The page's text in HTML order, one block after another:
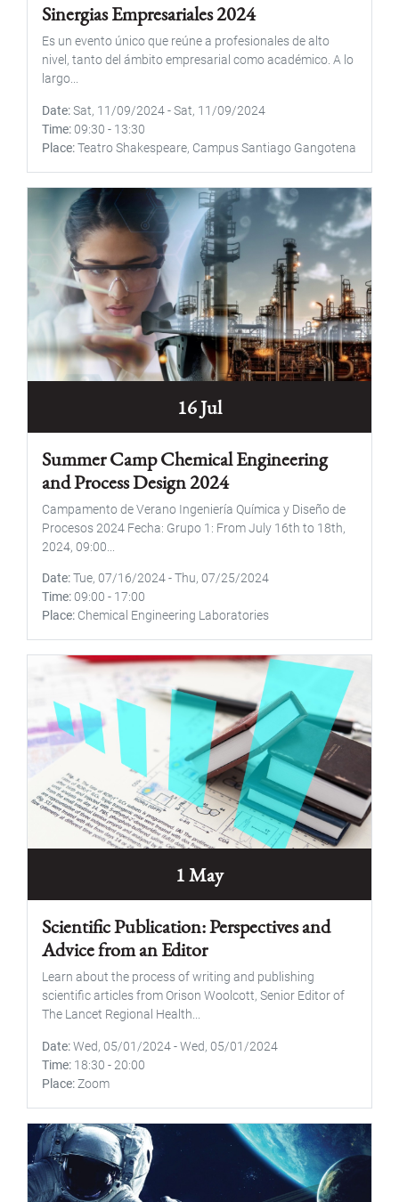
Sinergias Empresariales 2024
Es un evento único que reúne a profesionales de alto
nivel, tanto del ámbito empresarial como académico. A lo
largo...
Date Sat, 11/09/2024-Sat, 11/09/2024
Time 09:30 - 13:30
Place Teatro Shakespeare, Campus Santiago Gangotena
16 Jul
Summer Camp Chemical Engineering
and Process Design 2024
Campamento de Verano Ingeniería Química y Diseño de
Procesos 2024 Fecha: Grupo 1: From July 16th to 18th,
2024, 09:00...
Date Tue, 07/16/2024-Thu, 07/25/2024
Time 09:00 - 17:00
Place Chemical Engineering Laboratories
1 May
Scientific Publication: Perspectives and
Advice from an Editor
Learn about the process of writing and publishing
scientific articles from Orison Woolcott, Senior Editor of
The Lancet Regional Health...
Date Wed, 05/01/2024-Wed, 05/01/2024
Time 18:30 - 20:00
Place Zoom